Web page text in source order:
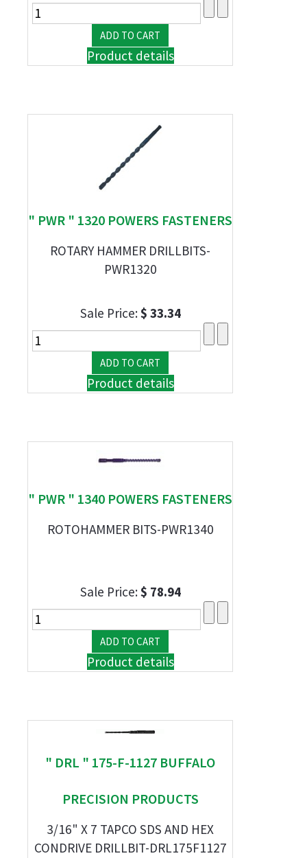
Product details
" PWR " 1320 POWERS FASTENERS
ROTARY HAMMER DRILLBITS-
PWR1320
Sale Price:$ 33.34
Product details
" PWR " 1340 POWERS FASTENERS
ROTOHAMMER BITS-PWR1340
Sale Price:$ 78.94
Product details
" DRL " 175-F-1127 BUFFALO
PRECISION PRODUCTS
3/16" X 7 TAPCO SDS AND HEX
CONDRIVE DRILLBIT-DRL175F1127